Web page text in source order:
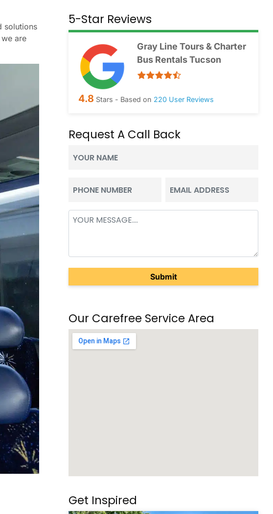
solutions
are
5-Star Reviews
Gray Line Tours & Charter
Bus Rentals Tucson
4.8 Stars - Based on 220 User Reviews
Request A Call Back
Name
(Required) (Required)
Message
Our Carefree Service Area
Get Inspired